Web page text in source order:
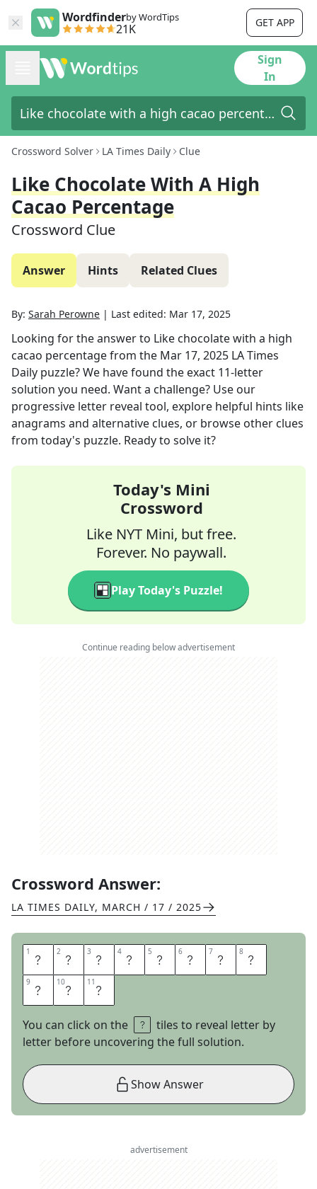
Wordfinderby WordTips
21K GET APP
Sign
In
Crossword Solver LA Times Daily Clue
Like Chocolate With A High
Cacao Percentage
Crossword Clue
Answer Hints Related Clues
By: Sarah Perowne | Last edited: Mar 17, 2025
Looking for the answer to Like chocolate with a high
cacao percentagefrom the Mar 17, 2025 LA Times
Daily puzzle? We have found the exact 11-letter
solution you need. Want a challenge? Use our
progressive letter reveal tool, explore helpful hints like
anagrams and alternative clues, or browse other clues
from today's puzzle. Ready to solve it?
Today's Mini
Crossword
Like NYT Mini, but free.
Forever. No paywall.
Play Today's Puzzle!
Continue reading below advertisement
Crossword Answer:
LA TIMES DAILY, MARCH / 17 / 2025
1 B 2 I 3 T 4 T 5 E 6 R 7 S 8 W
9 E 10E 11 T
You can click on the
tiles to reveal letter by
letter before uncovering the full solution.
Show Answer
advertisement